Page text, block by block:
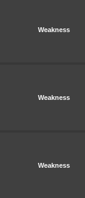
Weakness
Weakness
Weakness